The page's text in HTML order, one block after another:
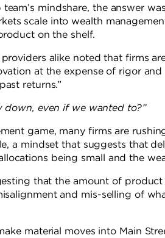
mindshare, the answer
scale into wealth
on the shelf.
alike noted that firms
at the expense of rigor and
returns.”
even if we wanted to?”
game, many firms are
a mindset that suggests that
being small and the
that the amount of
and mis-selling of
material moves into Main